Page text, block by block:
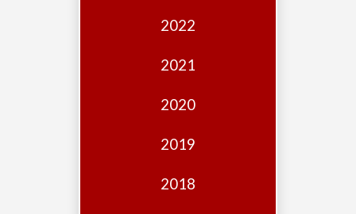
2022
2021
2020
2019
2018